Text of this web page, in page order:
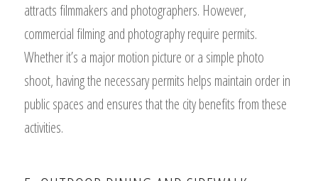
attracts filmmakers and photographers. However,
commercial filming and photography require permits.
Whether it’s a major motion picture or a simple photo
shoot, having the necessary permits helps maintain order in
public spaces and ensures that the city benefits from these
activities.